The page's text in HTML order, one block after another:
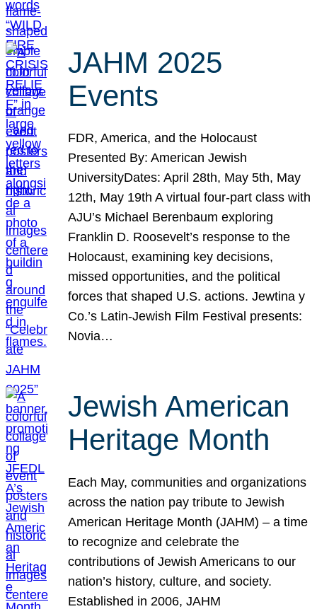
JAHM 2025
Events
FDR, America, and the Holocaust
Presented By: American Jewish
UniversityDates: April 28th, May 5th, May
12th, May 19th A virtual four-part class with
AJU’s Michael Berenbaum exploring
Franklin D. Roosevelt’s response to the
Holocaust, examining key decisions,
missed opportunities, and the political
forces that shaped U.S. actions. Jewtina y
Co.’s Latin-Jewish Film Festival presents:
Novia…
Jewish American
Heritage Month
Each May, communities and organizations
across the nation pay tribute to Jewish
American Heritage Month (JAHM) – a time
to recognize and celebrate the
contributions of Jewish Americans to our
nation’s history, culture, and society.
Established in 2006, JAHM